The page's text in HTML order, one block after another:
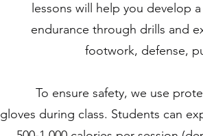
lessons will help you develop
endurance through drills and
footwork, defense,
To ensure safety, we use
gloves during class. Students can